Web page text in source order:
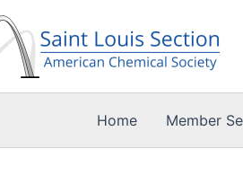
Home Member